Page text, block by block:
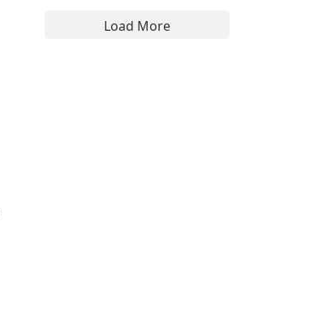
Load More